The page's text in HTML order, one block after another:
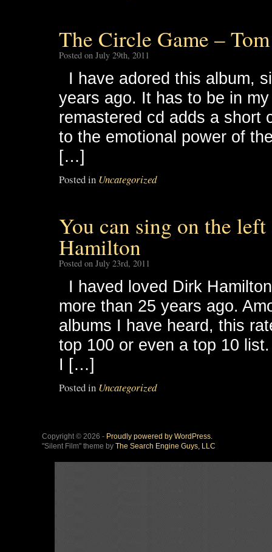
The Circle Game –
Posted on July 29th, 2011
I have adored this album,
years ago. It has to be in
remastered cd adds a short
to the emotional power of
[…]
Posted in Uncategorized
You can sing on the
Hamilton
Posted on July 23rd, 2011
I haved loved Dirk
more than 25 years ago.
albums I have heard, this
top 100 or even a top 10
I […]
Posted in Uncategorized
Copyright © 2026 - Proudly powered by WordPress.
"Silent Film" theme by The Search Engine Guys, LLC